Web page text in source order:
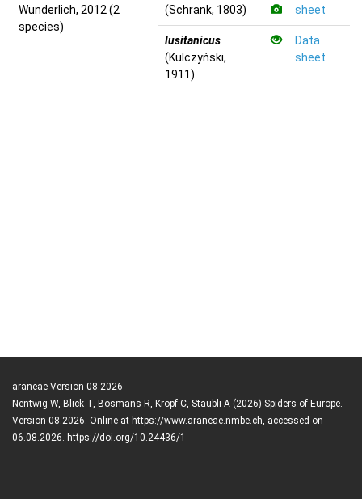
Wunderlich, 2012 (2
species)
(Schrank, 1803)
sheet
lusitanicus
(Kulczyński,
1911)
Data
sheet
araneae Version 08.2026
Nentwig W, Blick T, Bosmans R, Kropf C, Stäubli A (2026) Spiders of Europe.
Version 08.2026. Online at https://www.araneae.nmbe.ch, accessed on
06.08.2026. https://doi.org/10.24436/1